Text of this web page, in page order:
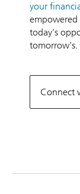
your
today’s
tomorrow's.
Connect